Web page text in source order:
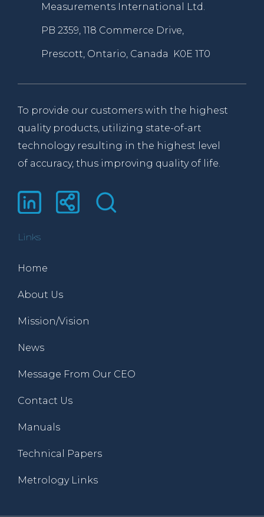
Measurements International Ltd.
PB 2359, 118 Commerce Drive,
Prescott, Ontario, Canada K0E 1T0
To provide our customers with the highest
quality products, utilizing state-of-art
technology resulting in the highest level
of accuracy, thus improving quality of life.
Links
Home
About Us
Mission/Vision
News
Message From Our CEO
Contact Us
Manuals
Technical Papers
Metrology Links